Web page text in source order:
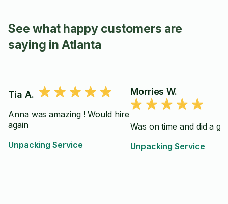
See what happy customers are
saying in Atlanta
Tia A.
Anna was amazing ! Would hire
again
Unpacking Service
Morries W.
Was on time and did a
Unpacking Service